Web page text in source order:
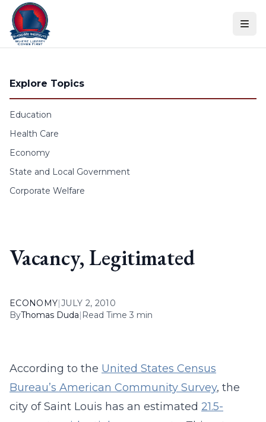
Skip to content
Explore Topics
Education
Health Care
Economy
State and Local Government
Corporate Welfare
Vacancy, Legitimated
ECONOMY|JULY 2, 2010
ByThomas Duda| Read Time 3 min
According to the United States Census
Bureau’s American Community Survey, the
city of Saint Louis has an estimated 21.5-